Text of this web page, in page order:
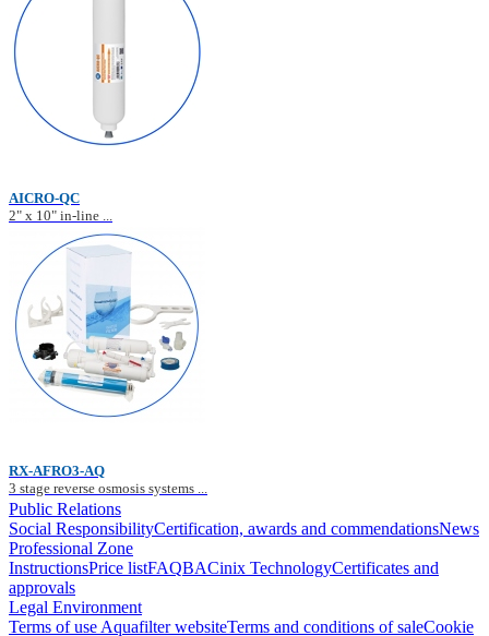
AICRO-QC
2" x 10" in-line ...
RX-AFRO3-AQ
3 stage reverse osmosis systems ...
Public Relations
Social ResponsibilityCertification, awards and commendationsNews
Professional Zone
InstructionsPrice listFAQBACinix TechnologyCertificates and
approvals
Legal Environment
Terms of use Aquafilter websiteTerms and conditions of saleCookie